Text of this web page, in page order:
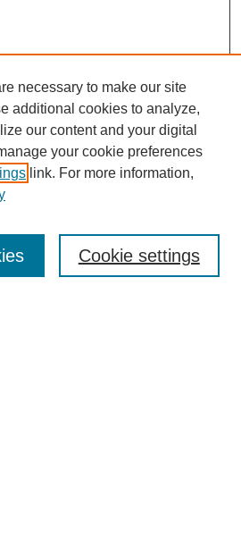
necessary to make our site
additional cookies to analyze,
our content and your digital
your cookie preferences
link. For more information,
Cookie settings